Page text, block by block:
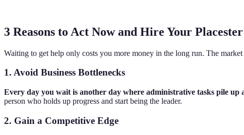
3 Reasons to Act Now and Hire Your
Waiting to get help only costs you more money in the long run. The
1. Avoid Business Bottlenecks
Every day you wait is another day where administrative tasks pile up
person who holds up progress and start being the leader.
2. Gain a Competitive Edge